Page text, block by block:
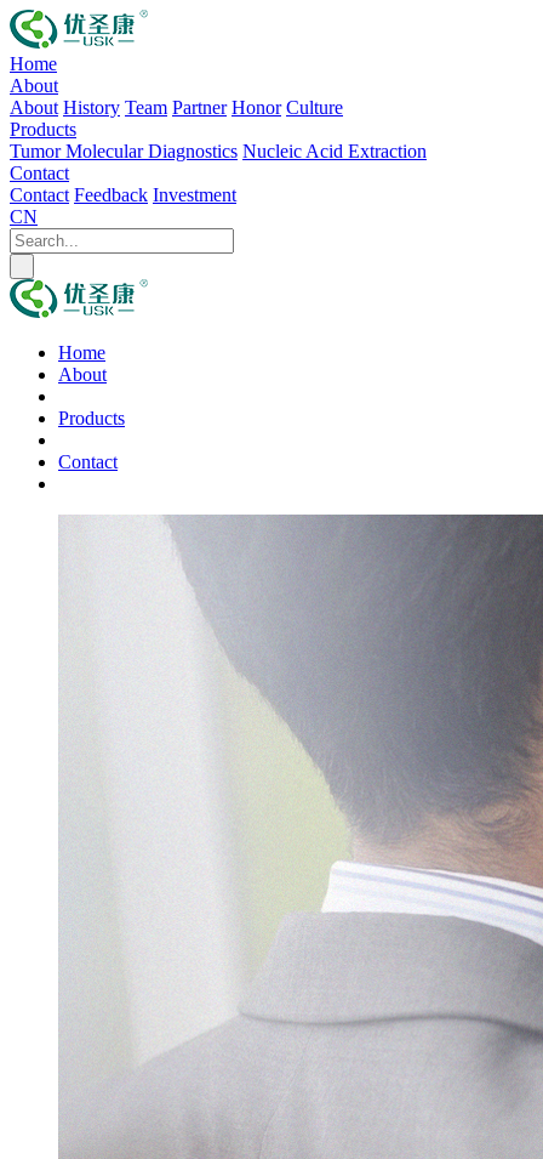
Home
About
About History Team Partner Honor Culture
Products
Tumor Molecular Diagnostics Nucleic Acid Extraction
Contact
Contact Feedback Investment
CN
Home
About
Products
Contact